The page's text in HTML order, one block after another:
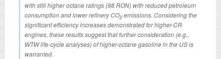
with still higher octane ratings (98 RON) with reduced petroleum
consumption and lower refinery CO2 emissions. Considering the
significant efficiency increases demonstrated for higher-CR
engines, these results suggest that further consideration (e.g.,
WTW life-cycle analyses) of higher-octane gasoline in the US is
warranted.